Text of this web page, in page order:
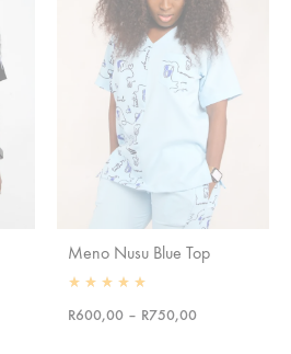
Meno Nusu Blue Top
R600,00 – R750,00Price